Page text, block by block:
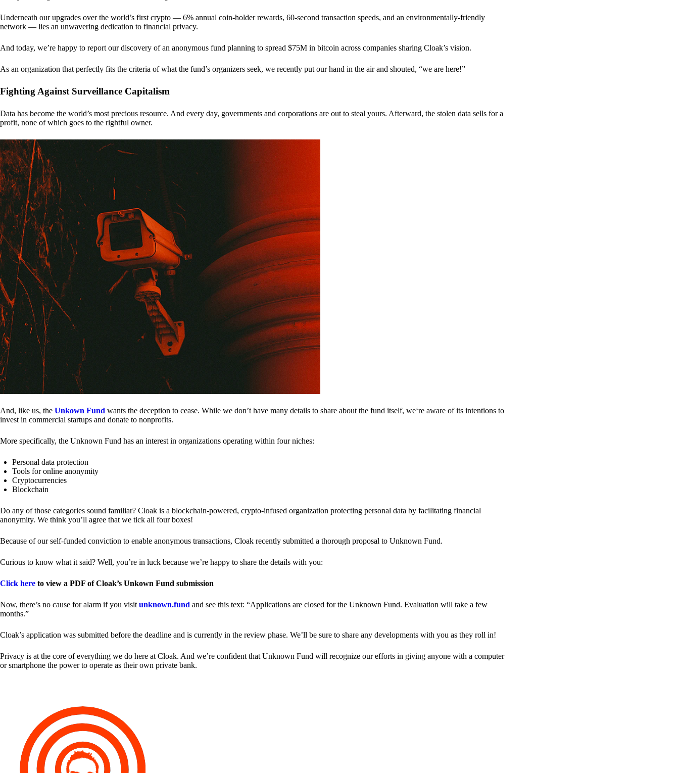
Underneath our upgrades over the world’s first crypto — 6% annual coin-holder rewards, 60-second transaction speeds, and an environmentally-friendly
network — lies an unwavering dedication to financial privacy.
And today, we’re happy to report our discovery of an anonymous fund planning to spread $75M in bitcoin across companies sharing Cloak’s vision.
As an organization that perfectly fits the criteria of what the fund’s organizers seek, we recently put our hand in the air and shouted, “we are here!”
Fighting Against Surveillance Capitalism
Data has become the world’s most precious resource. And every day, governments and corporations are out to steal yours. Afterward, the stolen data sells for a
profit, none of which goes to the rightful owner.
And, like us, the Unkown Fund wants the deception to cease. While we don’t have many details to share about the fund itself, we‘re aware of its intentions to
invest in commercial startups and donate to nonprofits.
More specifically, the Unknown Fund has an interest in organizations operating within four niches:
Personal data protection
Tools for online anonymity
Cryptocurrencies
Blockchain
Do any of those categories sound familiar? Cloak is a blockchain-powered, crypto-infused organization protecting personal data by facilitating financial
anonymity. We think you’ll agree that we tick all four boxes!
Because of our self-funded conviction to enable anonymous transactions, Cloak recently submitted a thorough proposal to Unknown Fund.
Curious to know what it said? Well, you’re in luck because we’re happy to share the details with you:
Click here to view a PDF of Cloak’s Unkown Fund submission
Now, there’s no cause for alarm if you visit unknown.fund and see this text: “Applications are closed for the Unknown Fund. Evaluation will take a few
months.”
Cloak’s application was submitted before the deadline and is currently in the review phase. We’ll be sure to share any developments with you as they roll in!
Privacy is at the core of everything we do here at Cloak. And we’re confident that Unknown Fund will recognize our efforts in giving anyone with a computer
or smartphone the power to operate as their own private bank.